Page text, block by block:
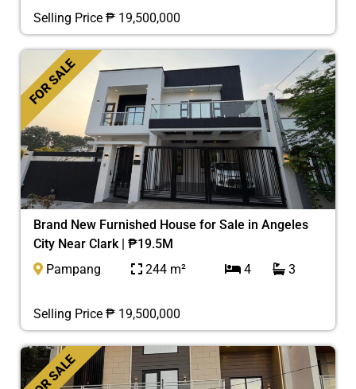
Selling Price ₱ 19,500,000
FOR SALE
Brand New Furnished House for Sale in Angeles
City Near Clark | ₱19.5M
Pampang
244 m² 4 3
Selling Price ₱ 19,500,000
FOR SALE